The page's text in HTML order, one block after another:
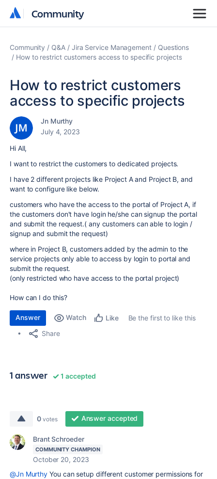
Community
Community
Community Q&A Jira Service Management
Questions
How to restrict customers access to specific projects
How to restrict customers
access to specific projects
Jn Murthy
July 4, 2023
Hi All,
I want to restrict the customers to dedicated projects.
I have 2 different projects like Project A and Project B, and
want to configure like below.
customers who have the access to the portal of Project A, if
the customers don't have login he/she can signup the portal
and submit the request.( any customers can able to login /
signup and submit the request)
where in Project B, customers added by the admin to the
service projects only able to access by login to portal and
submit the request.
(only restricted who have access to the portal project)
How can I do this?
Answer Watch Like
Be the first to like this
Share
1 answer 1 accepted
0 votes Answer accepted
Brant Schroeder
COMMUNITY CHAMPION
October 20, 2023
@Jn Murthy You can setup different customer permissions for